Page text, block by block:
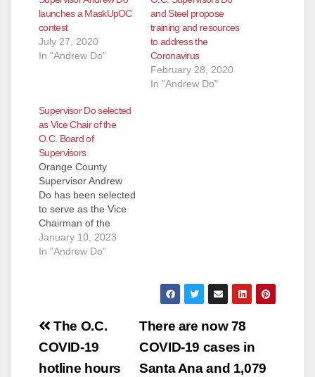
launches a MaskUpOC
contest
July 27, 2020
In "Andrew Do"
and Steel propose
training and resources
to address the
Coronavirus
February 28, 2020
In "Andrew Do"
Supervisor Do selected
as Vice Chair of the
O.C. Board of
Supervisors
Orange County
Supervisor Andrew
Do has been selected
to serve as the Vice
Chairman of the
Orange County Board
of Supervisors for
leadership over the
Supervisor Andrew
Do. “I am confident
January 10, 2023
In "Andrew Do"
Post
navigation
There are now 78
COVID-19 cases in
Santa Ana and 1,079
The O.C.
COVID-19
hotline hours